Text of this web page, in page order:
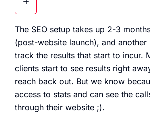
The SEO setup takes up 2-3
(post-website launch), and another
track the results that start to incur.
clients start to see results right
reach back out. But we know
access to stats and can see the
through their website ;).